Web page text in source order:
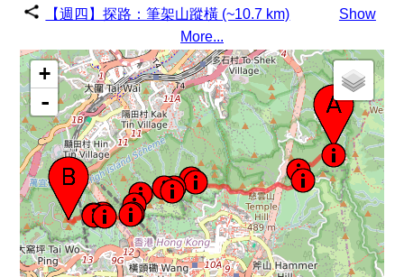
【週四】探路：筆架山蹤橫 (~10.7 km)
Show
More...
+
-